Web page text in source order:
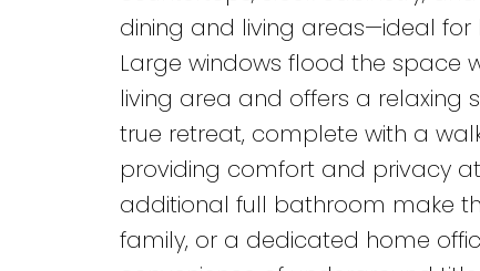
dining and living areas—ideal for
Large windows flood the space
living area and offers a relaxing
true retreat, complete with a
providing comfort and privacy
additional full bathroom make
family, or a dedicated home